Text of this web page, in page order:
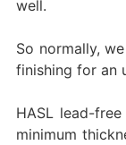
well.
So normally,
finishing for an
HASL lead-
minimum